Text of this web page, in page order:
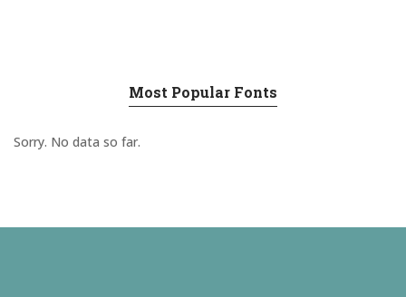
Most Popular Fonts
Sorry. No data so far.